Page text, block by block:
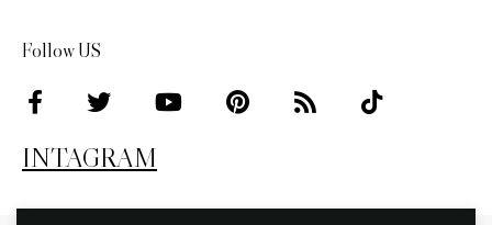
Follow US
INTAGRAM